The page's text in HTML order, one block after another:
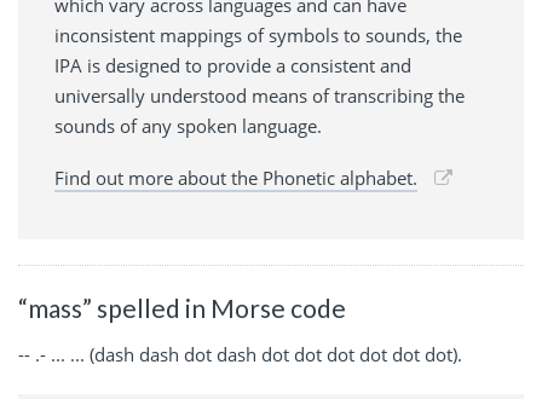
which vary across languages and can have
inconsistent mappings of symbols to sounds, the
IPA is designed to provide a consistent and
universally understood means of transcribing the
sounds of any spoken language.
Find out more about the Phonetic alphabet.
“mass” spelled in Morse code
-- .- ... ... (dash dash dot dash dot dot dot dot dot dot).